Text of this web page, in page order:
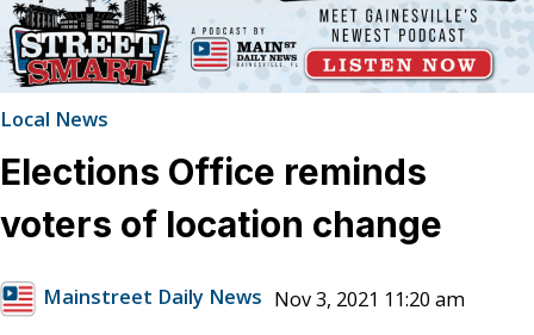
Local News
Elections Office reminds
voters of location change
Mainstreet Daily News Nov 3, 2021 11:20 am